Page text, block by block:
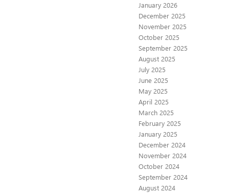
January 2026
December 2025
November 2025
October 2025
September 2025
August 2025
July 2025
June 2025
May 2025
April 2025
March 2025
February 2025
January 2025
December 2024
November 2024
October 2024
September 2024
August 2024